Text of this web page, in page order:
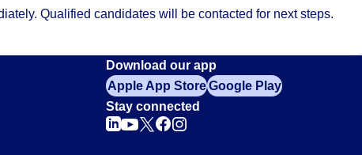
Qualified candidates will be contacted for next steps.
Download our app
Apple App StoreGoogle Play
Stay connected